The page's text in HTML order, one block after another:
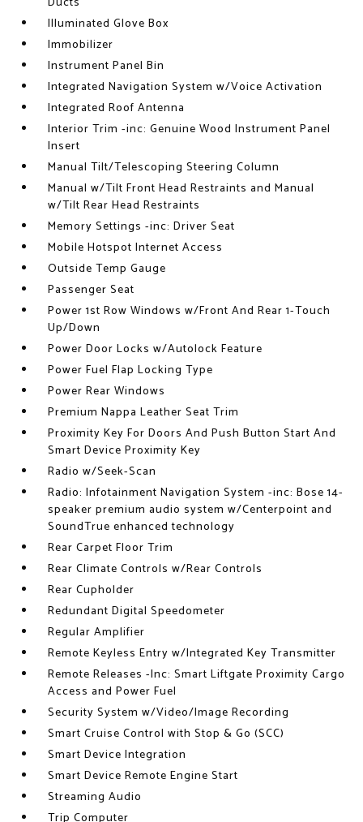
Illuminated Glove Box
Immobilizer
Instrument Panel Bin
Integrated Navigation System w/Voice Activation
Integrated Roof Antenna
Interior Trim -inc: Genuine Wood Instrument Panel
Insert
Manual Tilt/Telescoping Steering Column
Manual w/Tilt Front Head Restraints and Manual
w/Tilt Rear Head Restraints
Memory Settings -inc: Driver Seat
Mobile Hotspot Internet Access
Outside Temp Gauge
Passenger Seat
Power 1st Row Windows w/Front And Rear 1-Touch
Up/Down
Power Door Locks w/Autolock Feature
Power Fuel Flap Locking Type
Power Rear Windows
Premium Nappa Leather Seat Trim
Proximity Key For Doors And Push Button Start And
Smart Device Proximity Key
Radio w/Seek-Scan
Radio: Infotainment Navigation System -inc: Bose 14-
speaker premium audio system w/Centerpoint and
SoundTrue enhanced technology
Rear Carpet Floor Trim
Rear Climate Controls w/Rear Controls
Rear Cupholder
Redundant Digital Speedometer
Regular Amplifier
Remote Keyless Entry w/Integrated Key Transmitter
Remote Releases -Inc: Smart Liftgate Proximity Cargo
Access and Power Fuel
Security System w/Video/Image Recording
Smart Cruise Control with Stop & Go (SCC)
Smart Device Integration
Smart Device Remote Engine Start
Streaming Audio